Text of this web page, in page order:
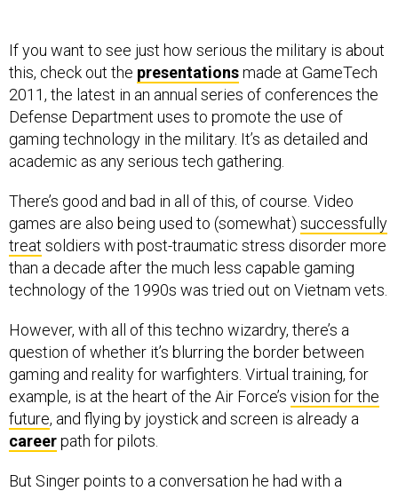
If you want to see just how serious the military is about
this, check out the presentationsmade at GameTech
2011, the latest in an annual series of conferences the
Defense Department uses to promote the use of
gaming technology in the military. It’s as detailed and
academic as any serious tech gathering.
There’s good and bad in all of this, of course. Video
games are also being used to (somewhat) successfully
treat soldiers with post-traumatic stress disorder more
than a decade after the much less capable gaming
technology of the 1990s was tried out on Vietnam vets.
However, with all of this techno wizardry, there’s a
question of whether it’s blurring the border between
gaming and reality for warfighters. Virtual training, for
example, is at the heart of the Air Force’s vision for the
future, and flying by joystick and screen is already a
careerpath for pilots.
But Singer points to a conversation he had with a